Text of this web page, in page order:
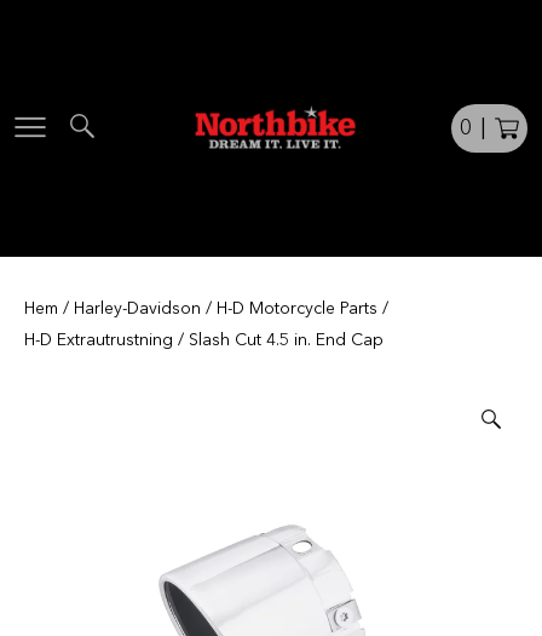
0
Hem / Harley-Davidson / H-D Motorcycle Parts /
H-D Extrautrustning / Slash Cut 4.5 in. End Cap